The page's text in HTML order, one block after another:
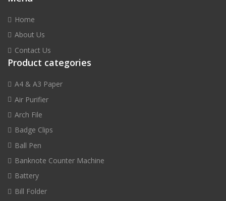
Home
About Us
Contact Us
Product categories
A4 & A3 Paper
Air Purifier
Arch File
Badge Clips
Ball Pen
Banknote Counter Machine
Battery
Bill Folder